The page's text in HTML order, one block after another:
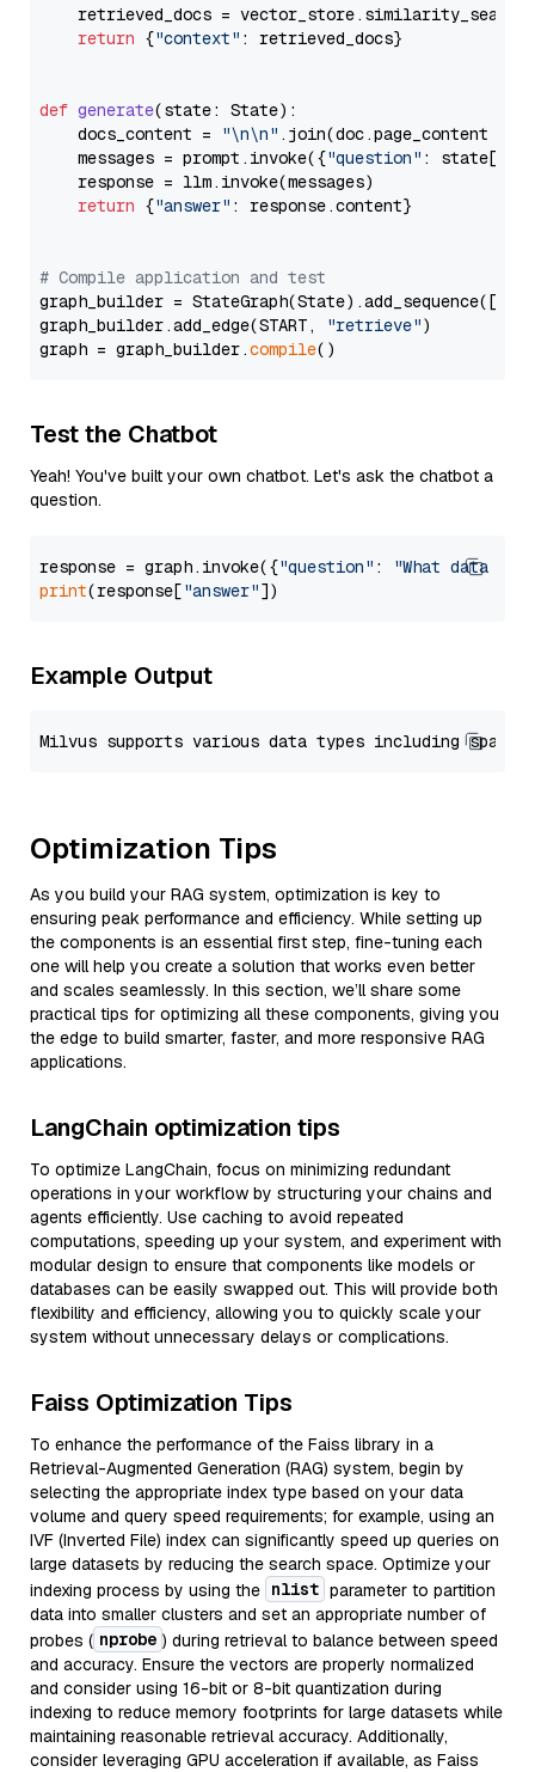
retrieved_docs =
return {"context" : retrieved_docs}
def generate(state: State):
    docs_content =
"\n\n" .join(doc.page_content
    messages = prompt.invoke({
"question" : state[
    response = llm.invoke(messages)
return {"answer" : response.content}
# Compile application and test
graph_builder =
graph_builder.add_edge(START,
"retrieve")
graph = graph_builder.compile
Test the Chatbot
Yeah! You've built your own chatbot. Let's ask the chatbot a
question.
response = graph.invoke({"question" :
"What data
print(response["answer"
Example Output
Optimization Tips
As you build your RAG system, optimization is key to
ensuring peak performance and efficiency. While setting up
the components is an essential first step, fine-tuning each
one will help you create a solution that works even better
and scales seamlessly. In this section, we’ll share some
practical tips for optimizing all these components, giving you
the edge to build smarter, faster, and more responsive RAG
applications.
LangChain optimization tips
To optimize LangChain, focus on minimizing redundant
operations in your workflow by structuring your chains and
agents efficiently. Use caching to avoid repeated
computations, speeding up your system, and experiment with
modular design to ensure that components like models or
databases can be easily swapped out. This will provide both
flexibility and efficiency, allowing you to quickly scale your
system without unnecessary delays or complications.
Faiss Optimization Tips
To enhance the performance of the Faiss library in a
Retrieval-Augmented Generation (RAG) system, begin by
selecting the appropriate index type based on your data
volume and query speed requirements; for example, using an
IVF (Inverted File) index can significantly speed up queries on
large datasets by reducing the search space. Optimize your
indexing process by using the nlist parameter to partition
data into smaller clusters and set an appropriate number of
probes ( nprobe ) during retrieval to balance between speed
and accuracy. Ensure the vectors are properly normalized
and consider using 16-bit or 8-bit quantization during
indexing to reduce memory footprints for large datasets while
maintaining reasonable retrieval accuracy. Additionally,
consider leveraging GPU acceleration if available, as Faiss